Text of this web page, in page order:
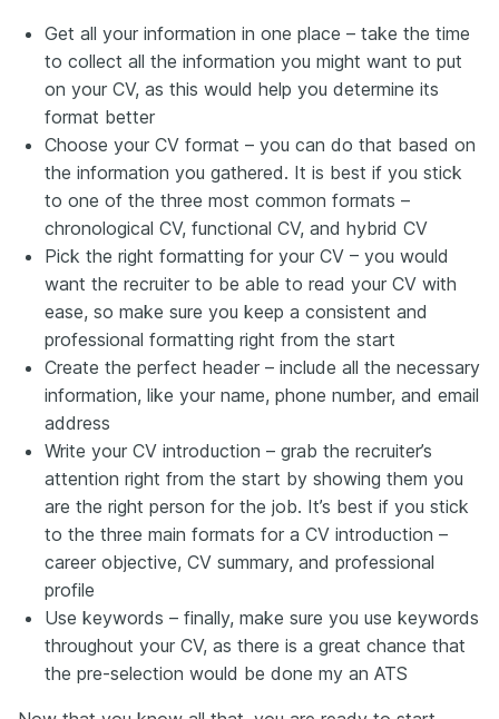
Get all your information in one place – take the time
to collect all the information you might want to put
on your CV, as this would help you determine its
format better
Choose your CV format – you can do that based on
the information you gathered. It is best if you stick
to one of the three most common formats –
chronological CV, functional CV, and hybrid CV
Pick the right formatting for your CV – you would
want the recruiter to be able to read your CV with
ease, so make sure you keep a consistent and
professional formatting right from the start
Create the perfect header – include all the necessary
information, like your name, phone number, and email
address
Write your CV introduction – grab the recruiter’s
attention right from the start by showing them you
are the right person for the job. It’s best if you stick
to the three main formats for a CV introduction –
career objective, CV summary, and professional
profile
Use keywords – finally, make sure you use keywords
throughout your CV, as there is a great chance that
the pre-selection would be done my an ATS